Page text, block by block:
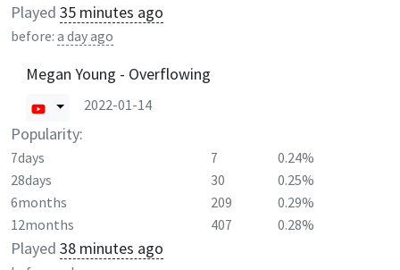
Played 35 minutes ago
before: a day ago
Megan Young - Overflowing
2022-01-14
Popularity:
7days 7
0.24%
28days
30
0.25%
6months
209
0.29%
12months
407 0.28%
Played 38 minutes ago